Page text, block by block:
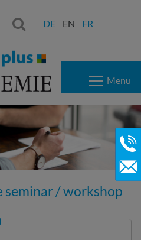
Search:
DE EN FR
Menu
/ workshop